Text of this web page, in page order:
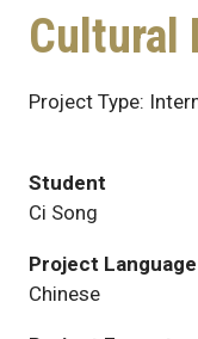
Cultural
Project Type:
Student
Ci Song
Project Language
Chinese